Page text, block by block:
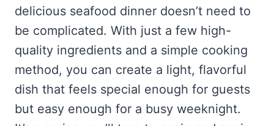
delicious seafood dinner doesn’t need to
be complicated. With just a few high-
quality ingredients and a simple cooking
method, you can create a light, flavorful
dish that feels special enough for guests
but easy enough for a busy weeknight.